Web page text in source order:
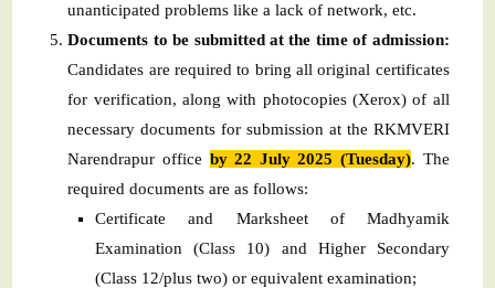
unanticipated problems like a lack of network, etc.
Documents to be submitted at the time of admission:
Candidates are required to bring all original certificates
for verification, along with photocopies (Xerox) of all
necessary documents for submission at the RKMVERI
Narendrapur office by 22 July 2025 (Tuesday). The
required documents are as follows:
Certificate and Marksheet of Madhyamik
Examination (Class 10) and Higher Secondary
(Class 12/plus two) or equivalent examination;